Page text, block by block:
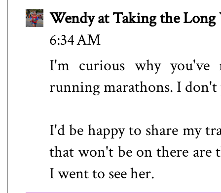
Wendy at Taking the Long
6:34 AM
I'm curious why you've
running marathons. I don't
I'd be happy to share my
that won't be on there are
I went to see her.